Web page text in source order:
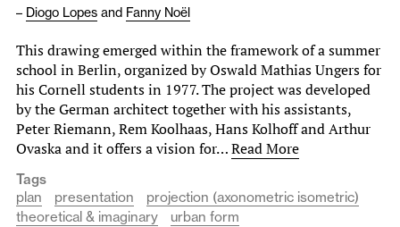
– Diogo Lopes and Fanny Noël
This drawing emerged within the framework of a summer
school in Berlin, organized by Oswald Mathias Ungers for
his Cornell students in 1977. The project was developed
by the German architect together with his assistants,
Peter Riemann, Rem Koolhaas, Hans Kolhoff and Arthur
Ovaska and it offers a vision for…Read More
Tags
plan
presentation
projection (axonometric isometric)
theoretical & imaginary
urban form